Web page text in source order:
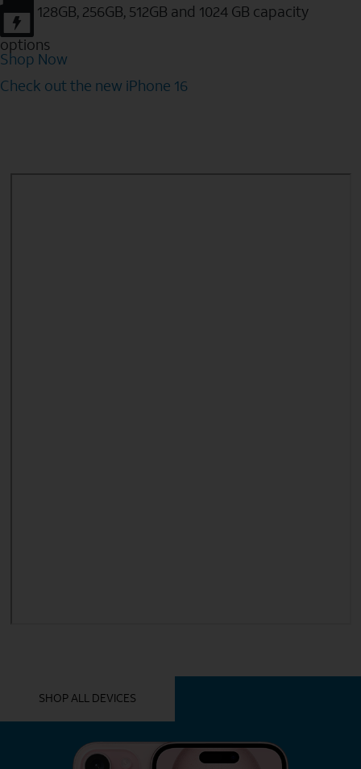
128GB, 256GB, 512GB and 1024 GB capacity
options
Shop Now
Check out the new iPhone 16
SHOP ALL DEVICES